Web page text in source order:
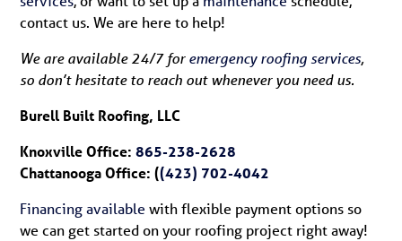
contact us. We are here to help!
We are available 24/7 foremergency roofing services,
so don’t hesitate to reach out whenever you need us.
Burell Built Roofing, LLC
Knoxville Office:865-238-2628
Chattanooga Office: ((423) 702-4042
Financing available with flexible payment options so
we can get started on your roofing project right away!